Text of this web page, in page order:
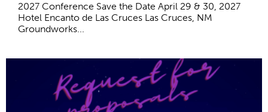
2027 Conference Save the Date April 29 & 30, 2027
Hotel Encanto de Las Cruces Las Cruces, NM
Groundworks...